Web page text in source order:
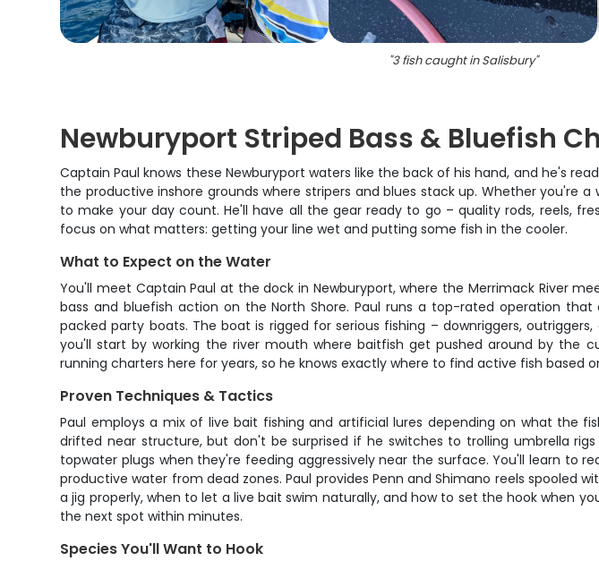
"3 fish caught in Salisbury"
Newburyport Striped Bass & Bluefish
Captain Paul knows these Newburyport waters like the back of his hand, and he's
the productive inshore grounds where stripers and blues stack up. Whether you're
to make your day count. He'll have all the gear ready to go – quality rods, reels,
focus on what matters: getting your line wet and putting some fish in the cooler.
What to Expect on the Water
You'll meet Captain Paul at the dock in Newburyport, where the Merrimack River
bass and bluefish action on the North Shore. Paul runs a top-rated operation
packed party boats. The boat is rigged for serious fishing – downriggers,
you'll start by working the river mouth where baitfish get pushed around by the
running charters here for years, so he knows exactly where to find active fish based
Proven Techniques & Tactics
Paul employs a mix of live bait fishing and artificial lures depending on what the
drifted near structure, but don't be surprised if he switches to trolling umbrella
topwater plugs when they're feeding aggressively near the surface. You'll learn to
productive water from dead zones. Paul provides Penn and Shimano reels spooled
a jig properly, when to let a live bait swim naturally, and how to set the hook when
the next spot within minutes.
Species You'll Want to Hook